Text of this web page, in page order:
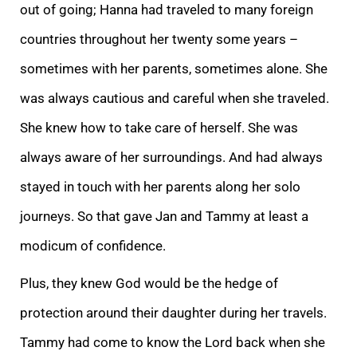
out of going; Hanna had traveled to many foreign
countries throughout her twenty some years –
sometimes with her parents, sometimes alone. She
was always cautious and careful when she traveled.
She knew how to take care of herself. She was
always aware of her surroundings. And had always
stayed in touch with her parents along her solo
journeys. So that gave Jan and Tammy at least a
modicum of confidence.
Plus, they knew God would be the hedge of
protection around their daughter during her travels.
Tammy had come to know the Lord back when she